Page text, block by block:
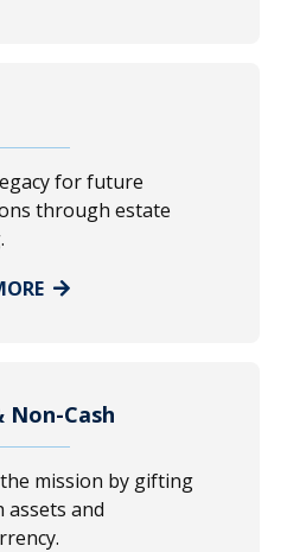
for future
through estate
Non-Cash
mission by gifting
assets and